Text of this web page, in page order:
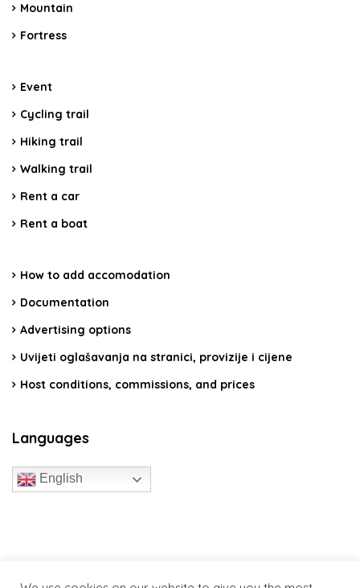
Mountain
Fortress
Event
Cycling trail
Hiking trail
Walking trail
Rent a car
Rent a boat
How to add accomodation
Documentation
Advertising options
Uvijeti oglašavanja na stranici, provizije i cijene
Host conditions, commissions, and prices
Languages
English